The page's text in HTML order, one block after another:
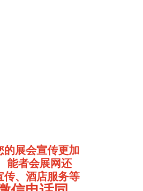
展会宣传更加
能者会展网还
传、酒店服务等